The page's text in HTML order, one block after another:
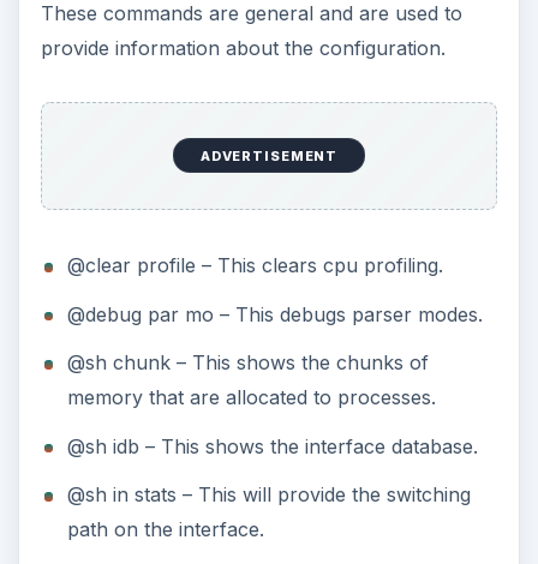
These commands are general and are used to
provide information about the configuration.
ADVERTISEMENT
@clear profile – This clears cpu profiling.
@debug par mo – This debugs parser modes.
@sh chunk – This shows the chunks of
memory that are allocated to processes.
@sh idb – This shows the interface database.
@sh in stats – This will provide the switching
path on the interface.